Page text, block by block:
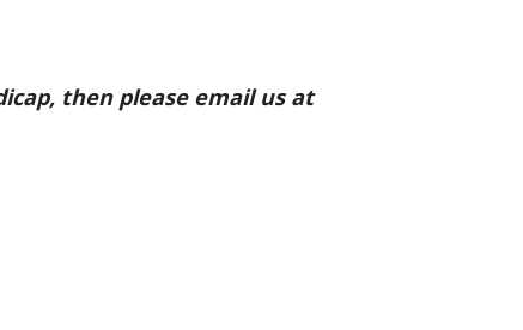
then please email us at